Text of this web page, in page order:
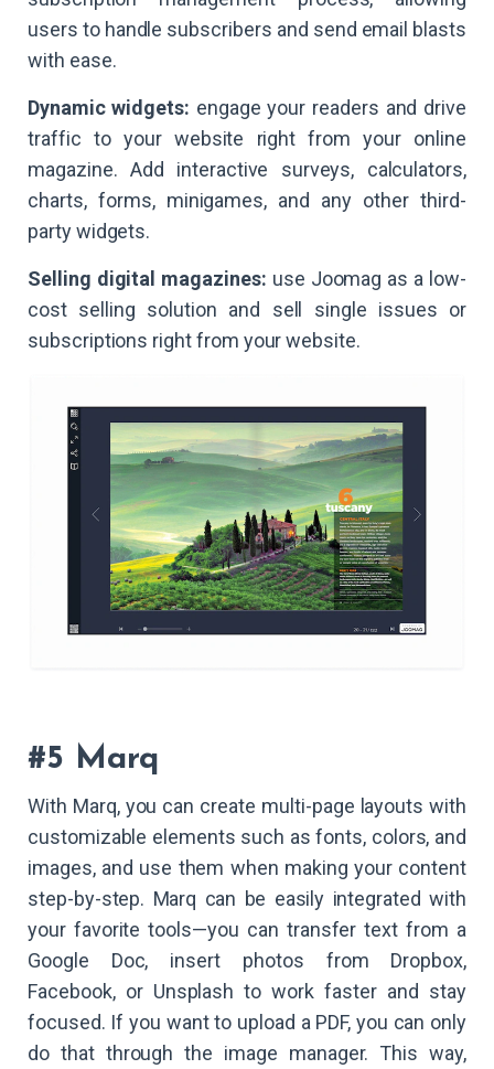
users to handle subscribers and send email blasts
with ease.
Dynamic widgets: engage your readers and drive
traffic to your website right from your online
magazine. Add interactive surveys, calculators,
charts, forms, minigames, and any other third-
party widgets.
Selling digital magazines: use Joomag as a low-
cost selling solution and sell single issues or
subscriptions right from your website.
#5 Marq
With Marq, you can create multi-page layouts with
customizable elements such as fonts, colors, and
images, and use them when making your content
step-by-step. Marq can be easily integrated with
your favorite tools—you can transfer text from a
Google Doc, insert photos from Dropbox,
Facebook, or Unsplash to work faster and stay
focused. If you want to upload a PDF, you can only
do that through the image manager. This way,